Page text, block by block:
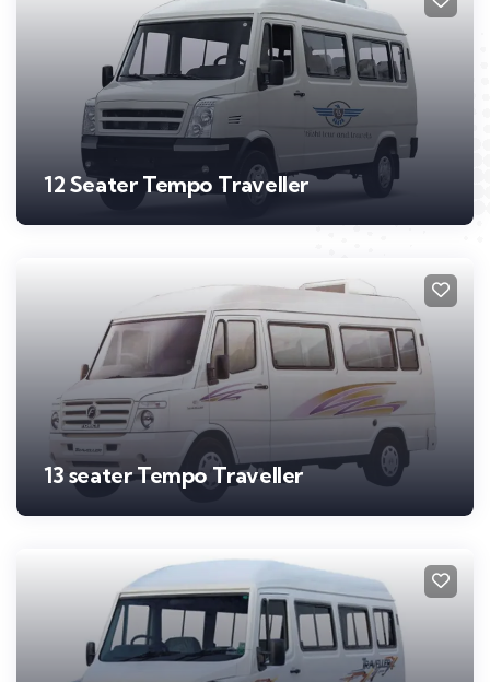
12 Seater Tempo Traveller
13 seater Tempo Traveller